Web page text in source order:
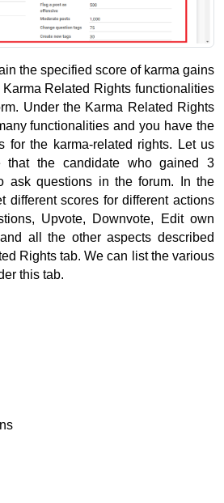
the specified score of karma gains
Related Rights functionalities
Under the Karma Related Rights
functionalities and you have the
for the karma-related rights.
Let us
that the candidate who gained 3
ask questions in the forum.
In the
different scores for different actions
Upvote, Downvote, Edit own
all the other aspects described
Rights tab. We can list the various
this tab.